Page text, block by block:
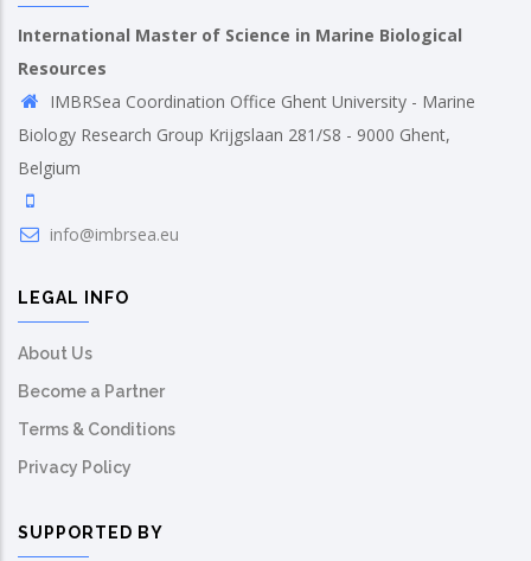
International Master of Science in Marine Biological
Resources
IMBRSea Coordination Office Ghent University - Marine
Biology Research Group Krijgslaan 281/S8 - 9000 Ghent,
Belgium
info@imbrsea.eu
LEGAL INFO
About Us
Become a Partner
Terms & Conditions
Privacy Policy
SUPPORTED BY